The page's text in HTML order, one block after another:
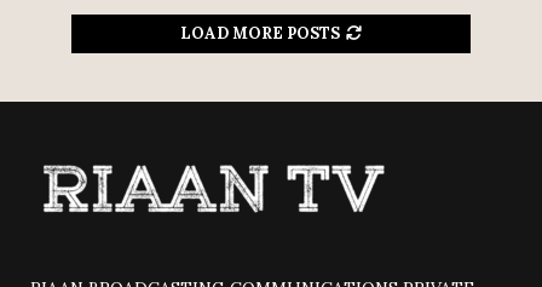
LOAD MORE POSTS